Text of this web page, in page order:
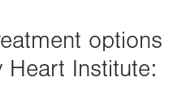
options
Heart Institute: